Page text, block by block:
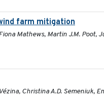
farm mitigation
Mathews, Martin J.M. Poot,
Christina A.D. Semeniuk,